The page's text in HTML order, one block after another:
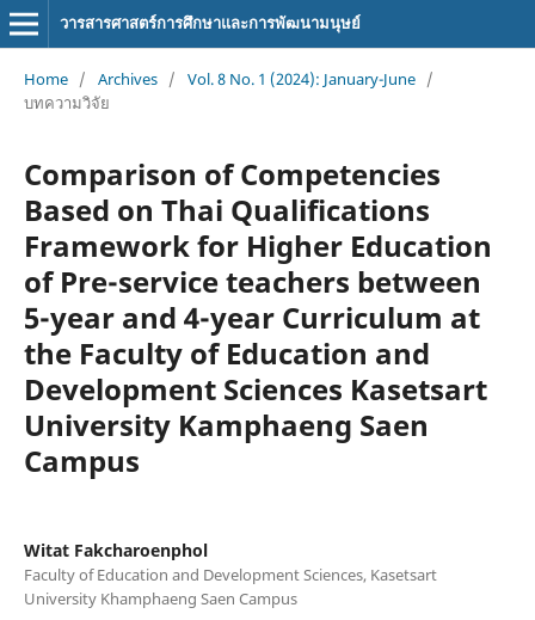
วารสารศาสตร์การศึกษาและการพัฒนามนุษย์
Home / Archives / Vol. 8 No. 1 (2024): January-June /
บทความวิจัย
Comparison of Competencies
Based on Thai Qualifications
Framework for Higher Education
of Pre-service teachers between
5-year and 4-year Curriculum at
the Faculty of Education and
Development Sciences Kasetsart
University Kamphaeng Saen
Campus
Witat Fakcharoenphol
Faculty of Education and Development Sciences, Kasetsart
University Khamphaeng Saen Campus